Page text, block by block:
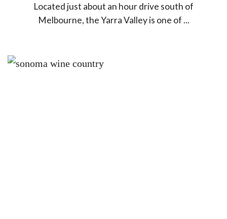
Located just about an hour drive south of
Melbourne, the Yarra Valley is one of ...